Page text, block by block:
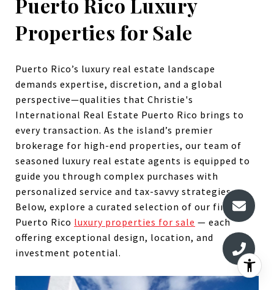
Puerto Rico Luxury
Properties for Sale
Puerto Rico’s luxury real estate landscape
demands expertise, discretion, and a global
perspective—qualities that Christie's
International Real Estate Puerto Rico brings to
every transaction. As the island’s premier
brokerage for high-end properties, our team of
seasoned luxury real estate agents is equipped to
guide you through complex purchases with
personalized service and tax-savvy strategies.
Below, explore a curated selection of our finest
Puerto Rico luxury properties for sale — each
offering exceptional design, location, and
investment potential.